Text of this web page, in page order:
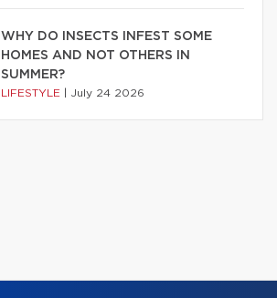
WHY DO INSECTS INFEST SOME
HOMES AND NOT OTHERS IN
SUMMER?
LIFESTYLE July 24 2026